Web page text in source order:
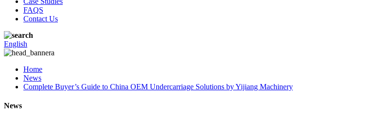
FAQS
Contact Us
English
Home
News
Complete Buyer’s Guide to China OEM Undercarriage Solutions by Yijiang Machinery
News